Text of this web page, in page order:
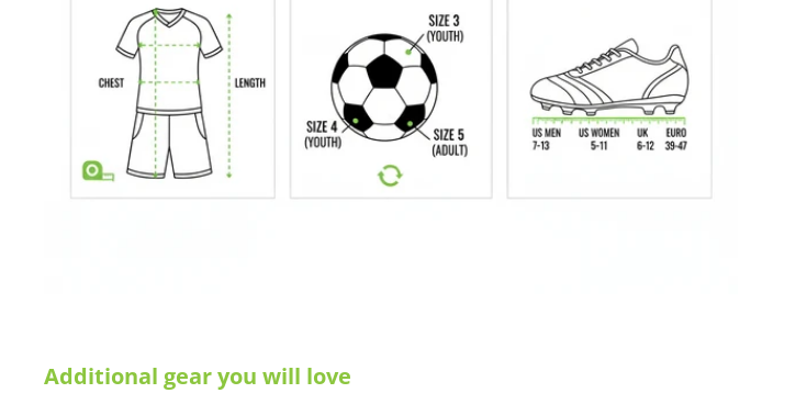
Additional gear you will love